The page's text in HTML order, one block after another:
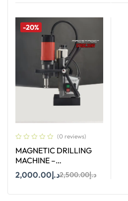
-20%
(0 reviews)
MAGNETIC DRILLING
MACHINE –
STROC.35HV – 35 MMد.إ2,500.00د.إ2,000.00